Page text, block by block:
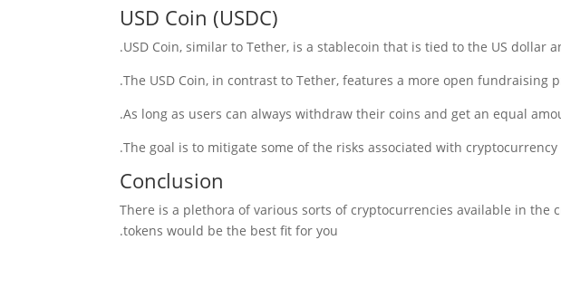
USD Coin (USDC)
USD Coin, similar to Tether, is a stablecoin that is tied to the US dollar
The USD Coin, in contrast to Tether, features a more open fundraising
As long as users can always withdraw their coins and get an equal
Conclusion
There is a plethora of various sorts of cryptocurrencies available in the
tokens would be the best fit for you.